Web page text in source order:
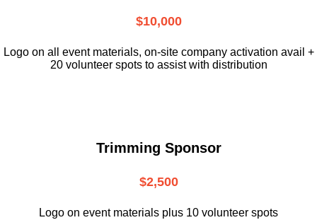
$10,000
Logo on all event materials, on-site company activation avail +
20 volunteer spots to assist with distribution
Trimming Sponsor
$2,500
Logo on event materials plus 10 volunteer spots